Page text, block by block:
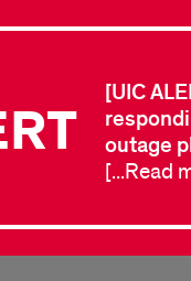
[UIC
outage
[...Read